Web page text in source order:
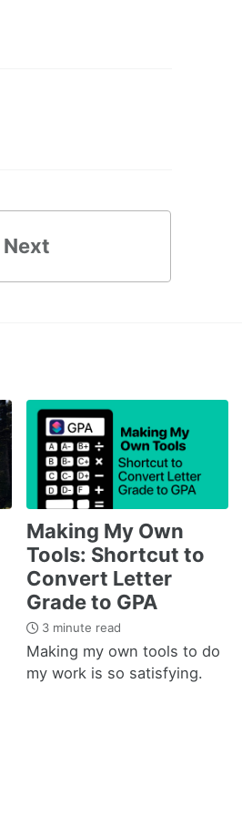
Next
Making My Own
Tools: Shortcut to
Convert Letter
Grade to GPA
3 minute read
Making my own tools to do
my work is so satisfying.